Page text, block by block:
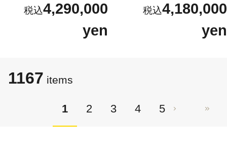
4,290,000
yen
4,180,000
yen
1167 items
1 2 3 4 5